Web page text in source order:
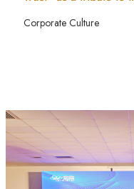
Corporate Culture